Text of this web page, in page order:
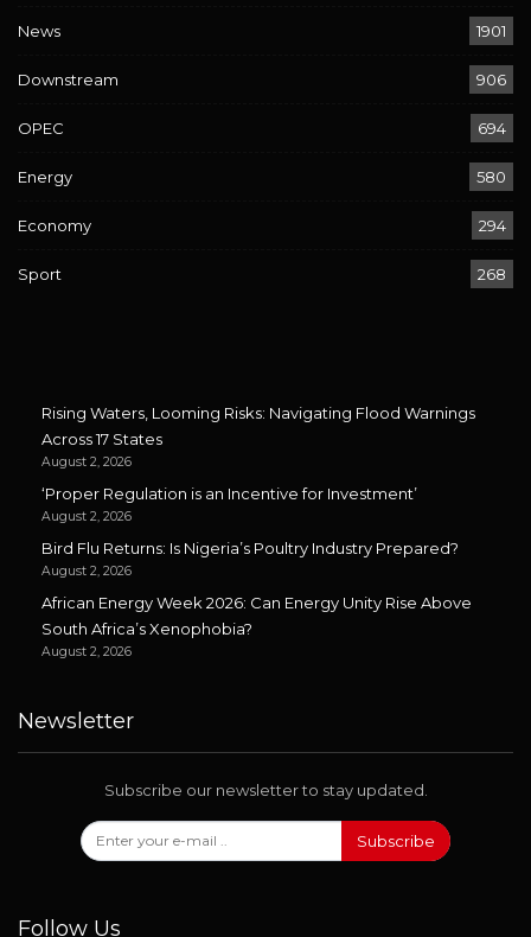
News 1901
Downstream 906
OPEC 694
Energy 580
Economy 294
Sport 268
Rising Waters, Looming Risks: Navigating Flood Warnings
Across 17 States
August 2, 2026
‘Proper Regulation is an Incentive for Investment’
August 2, 2026
Bird Flu Returns: Is Nigeria’s Poultry Industry Prepared?
August 2, 2026
African Energy Week 2026: Can Energy Unity Rise Above
South Africa’s Xenophobia?
August 2, 2026
Newsletter
Subscribe our newsletter to stay updated.
Subscribe
Follow Us